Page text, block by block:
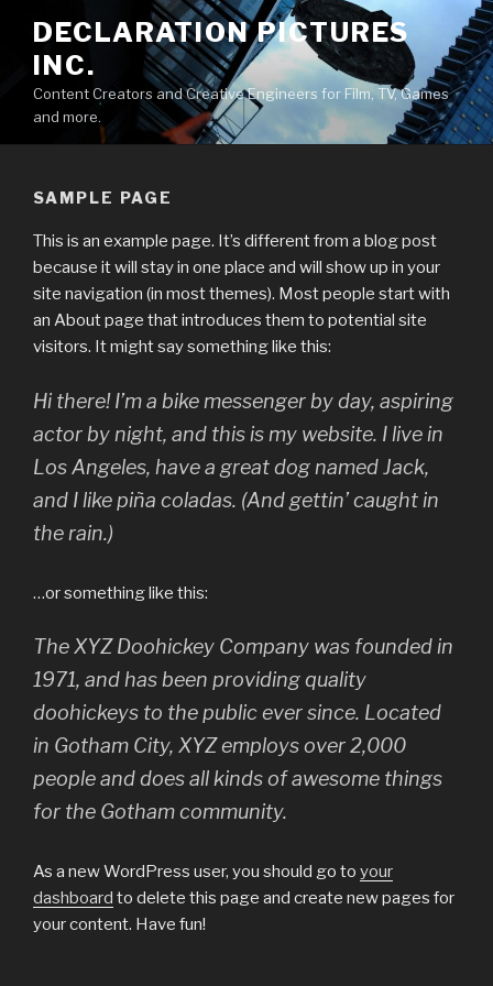
content
DECLARATION PICTURES
INC.
Content Creators and Creative Engineers for Film, TV, Games
and more.
SAMPLE PAGE
This is an example page. It’s different from a blog post
because it will stay in one place and will show up in your
site navigation (in most themes). Most people start with
an About page that introduces them to potential site
visitors. It might say something like this:
Hi there! I’m a bike messenger by day, aspiring
actor by night, and this is my website. I live in
Los Angeles, have a great dog named Jack,
and I like piña coladas. (And gettin’ caught in
the rain.)
…or something like this:
The XYZ Doohickey Company was founded in
1971, and has been providing quality
doohickeys to the public ever since. Located
in Gotham City, XYZ employs over 2,000
people and does all kinds of awesome things
for the Gotham community.
As a new WordPress user, you should go to your
dashboard to delete this page and create new pages for
your content. Have fun!